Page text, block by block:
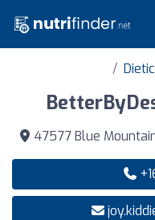
47577 Blue